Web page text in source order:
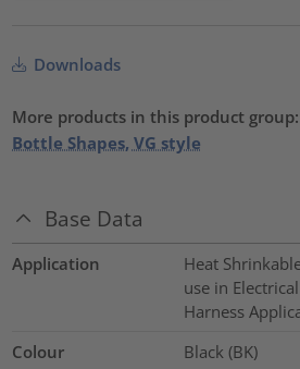
Downloads
More products in this product group:
Bottle Shapes, VG style
Base Data
Application
Heat
use in
Harness
Colour
Black (BK)